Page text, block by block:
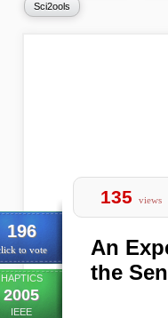
Sci2ools
196
to vote
HAPTICS
2005
IEEE
135 views
An
the